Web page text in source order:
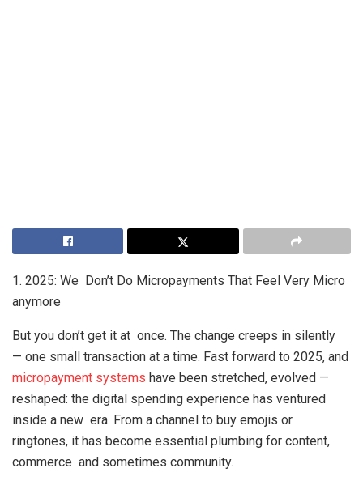
1. 2025: We Don’t Do Micropayments That Feel Very Micro
anymore
But you don’t get it at once. The change creeps in silently
— one small transaction at a time. Fast forward to 2025, and
micropayment systems have been stretched, evolved —
reshaped: the digital spending experience has ventured
inside a new era. From a channel to buy emojis or
ringtones, it has become essential plumbing for content,
commerce and sometimes community.